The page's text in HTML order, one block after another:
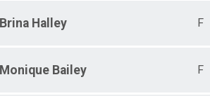
Brina Halley F
Monique Bailey F